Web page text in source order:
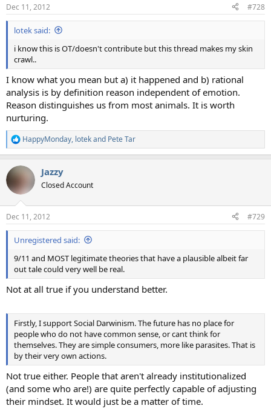
Dec 11, 2012 #728
lotek said:
i know this is OT/doesn't contribute but this thread makes my skin
crawl..
I know what you mean but a) it happened and b) rational
analysis is by definition reason independent of emotion.
Reason distinguishes us from most animals. It is worth
nurturing.
R
e
c
i
s
:
HappyMonday, lotekand Pete Tar
Jazzy
Closed Account
Dec 11, 2012 #729
Unregistered said:
9/11 and MOST legitimate theories that have a plausible albeit far
out tale could very well be real.
Not at all true if you understand better.
Firstly, I support Social Darwinism. The future has no place for
people who do not have common sense, or cant think for
themselves. They are simple consumers, more like parasites. That is
by their very own actions.
Not true either. People that aren't already institutionalized
(and some who are!) are quite perfectly capable of adjusting
their mindset. It would just be a matter of time.